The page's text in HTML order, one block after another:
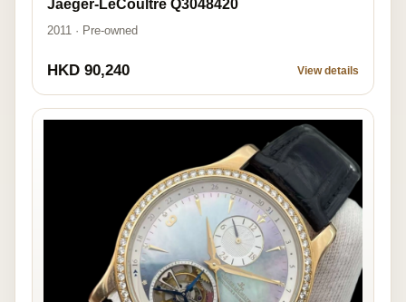
Jaeger-LeCoultre Q3048420
2011 · Pre-owned
HKD 90,240 View details